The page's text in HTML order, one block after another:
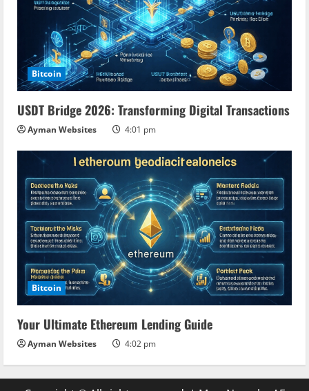
Bitcoin
USDT Bridge 2026: Transforming Digital Transactions
Ayman Websites 4:01 pm
Bitcoin
Your Ultimate Ethereum Lending Guide
Ayman Websites 4:02 pm